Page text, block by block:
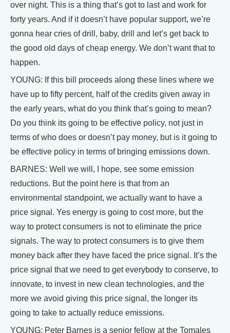
over night. This is a thing that’s got to last and work for
forty years. And if it doesn’t have popular support, we’re
gonna hear cries of drill, baby, drill and let’s get back to
the good old days of cheap energy. We don’t want that to
happen.
YOUNG: If this bill proceeds along these lines where we
have up to fifty percent, half of the credits given away in
the early years, what do you think that’s going to mean?
Do you think its going to be effective policy, not just in
terms of who does or doesn’t pay money, but is it going to
be effective policy in terms of bringing emissions down.
BARNES: Well we will, I hope, see some emission
reductions. But the point here is that from an
environmental standpoint, we actually want to have a
price signal. Yes energy is going to cost more, but the
way to protect consumers is not to eliminate the price
signals. The way to protect consumers is to give them
money back after they have faced the price signal. It’s the
price signal that we need to get everybody to conserve, to
innovate, to invest in new clean technologies, and the
more we avoid giving this price signal, the longer its
going to take to actually reduce emissions.
YOUNG: Peter Barnes is a senior fellow at the Tomales